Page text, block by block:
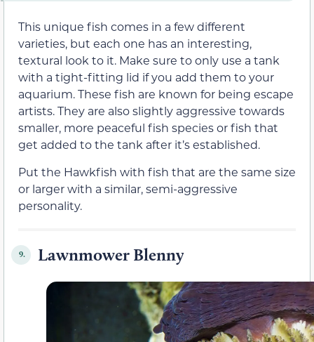
This unique fish comes in a few different
varieties, but each one has an interesting,
textural look to it. Make sure to only use a tank
with a tight-fitting lid if you add them to your
aquarium. These fish are known for being escape
artists. They are also slightly aggressive towards
smaller, more peaceful fish species or fish that
get added to the tank after it’s established.
Put the Hawkfish with fish that are the same size
or larger with a similar, semi-aggressive
personality.
9. Lawnmower Blenny